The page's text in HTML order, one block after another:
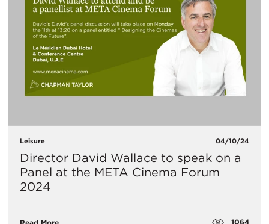
Leisure 04/10/24
Director David Wallace to speak on a
Panel at the META Cinema Forum
2024
1064